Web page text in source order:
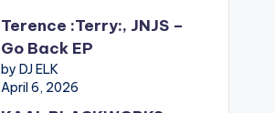
Terence :Terry:, JNJS –
Go Back EP
by DJ ELK
April 6, 2026